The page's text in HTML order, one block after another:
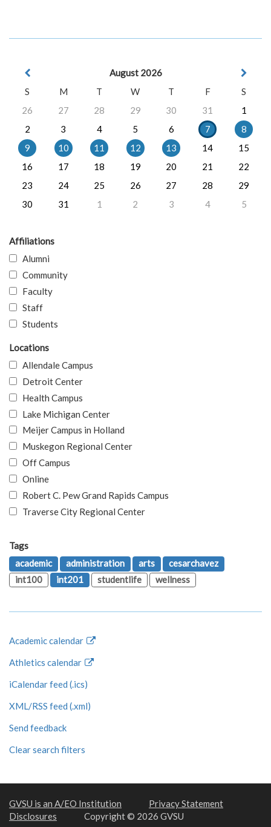
August 2026
S
M T W T F
S
26
27 28 29 30 31
1
2
3 4 5 6 7
8
9
10 11 12 13 14
15
16
17 18 19 20 21
22
23
24 25 26 27 28
29
30
31 1 2 3 4 5
Affiliations
Alumni
Community
Faculty
Staff
Students
Locations
Allendale Campus
Detroit Center
Health Campus
Lake Michigan Center
Meijer Campus in Holland
Muskegon Regional Center
Off Campus
Online
Robert C. Pew Grand Rapids Campus
Traverse City Regional Center
Tags
academic
administration arts
cesarchavez
int100
int201 studentlife wellness
Academic calendar
Athletics calendar
iCalendar feed (.ics)
XML/RSS feed (.xml)
Send feedback
Clear search filters
GVSU is an A/EO Institution
Privacy Statement
Disclosures
Copyright © 2026 GVSU